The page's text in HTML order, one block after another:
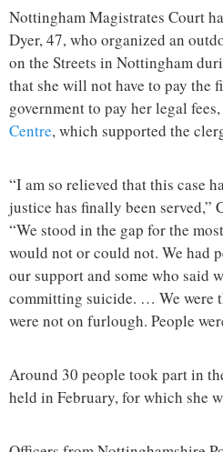
Nottingham Magistrates Court
Dyer, 47, who organized an
on the Streets in Nottingham
that she will not have to pay the
government to pay her legal
Centre, which supported the
“I am so relieved that this case
justice has finally been served,”
“We stood in the gap for the
would not or could not. We had
our support and some who said
committing suicide. … We were
were not on furlough. People
Around 30 people took part in
held in February, for which she